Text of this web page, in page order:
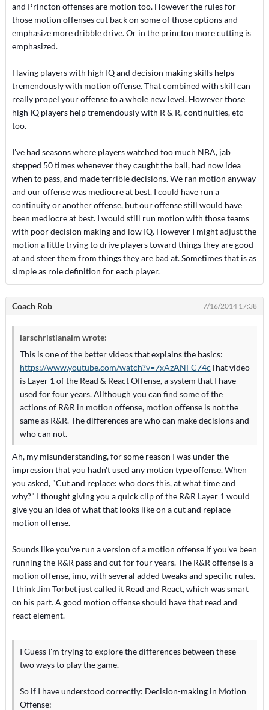
and Princton offenses are motion too. However the rules for
those motion offenses cut back on some of those options and
emphasize more dribble drive. Or in the princton more cutting is
emphasized.
Having players with high IQ and decision making skills helps
tremendously with motion offense. That combined with skill can
really propel your offense to a whole new level. However those
high IQ players help tremendously with R & R, continuities, etc
too.
I've had seasons where players watched too much NBA, jab
stepped 50 times whenever they caught the ball, had now idea
when to pass, and made terrible decisions. We ran motion anyway
and our offense was mediocre at best. I could have run a
continuity or another offense, but our offense still would have
been mediocre at best. I would still run motion with those teams
with poor decision making and low IQ. However I might adjust the
motion a little trying to drive players toward things they are good
at and steer them from things they are bad at. Sometimes that is as
simple as role definition for each player.
Coach Rob 7/16/2014 17:38
larschristianalm wrote:
This is one of the better videos that explains the basics:
https://www.youtube.com/watch?v=7xAzANFC74cThat video
is Layer 1 of the Read & React Offense, a system that I have
used for four years. Allthough you can find some of the
actions of R&R in motion offense, motion offense is not the
same as R&R. The differences are who can make decisions and
who can not.
Ah, my misunderstanding, for some reason I was under the
impression that you hadn't used any motion type offense. When
you asked, "Cut and replace: who does this, at what time and
why?" I thought giving you a quick clip of the R&R Layer 1 would
give you an idea of what that looks like on a cut and replace
motion offense.
Sounds like you've run a version of a motion offense if you've been
running the R&R pass and cut for four years. The R&R offense is a
motion offense, imo, with several added tweaks and specific rules.
I think Jim Torbet just called it Read and React, which was smart
on his part. A good motion offense should have that read and
react element.
I Guess I'm trying to explore the differences between these
two ways to play the game.
So if I have understood correctly: Decision-making in Motion
Offense: